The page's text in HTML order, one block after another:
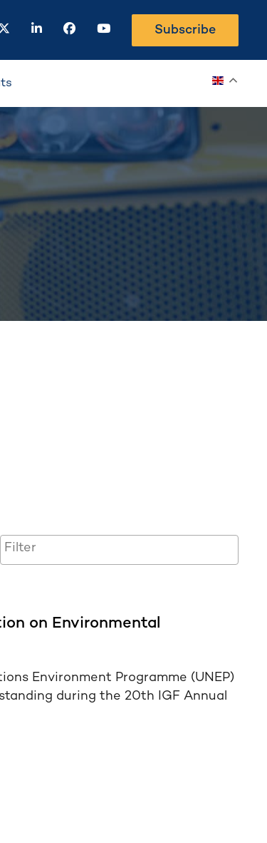
button
linkedinfacebookyoutube Subscribe
on Environmental
Environment Programme (UNEP)
during the 20th IGF Annual